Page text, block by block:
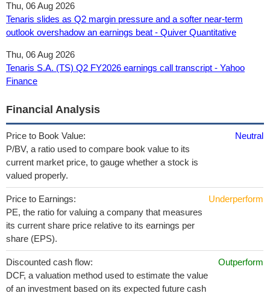
Thu, 06 Aug 2026
Tenaris slides as Q2 margin pressure and a softer near-term
outlook overshadow an earnings beat - Quiver Quantitative
Thu, 06 Aug 2026
Tenaris S.A. (TS) Q2 FY2026 earnings call transcript - Yahoo
Finance
Financial Analysis
Price to Book Value:
P/BV, a ratio used to compare book value to its
current market price, to gauge whether a stock is
valued properly.
Neutral
Price to Earnings:
PE, the ratio for valuing a company that measures
its current share price relative to its earnings per
share (EPS).
Underperform
Discounted cash flow:
DCF, a valuation method used to estimate the value
of an investment based on its expected future cash
Outperform